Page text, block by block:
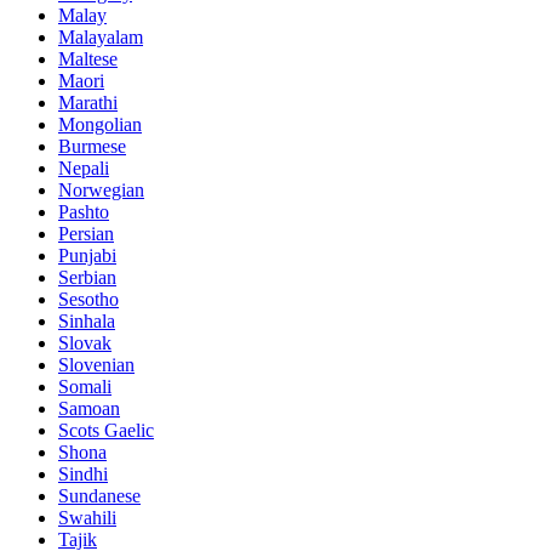
Malay
Malayalam
Maltese
Maori
Marathi
Mongolian
Burmese
Nepali
Norwegian
Pashto
Persian
Punjabi
Serbian
Sesotho
Sinhala
Slovak
Slovenian
Somali
Samoan
Scots Gaelic
Shona
Sindhi
Sundanese
Swahili
Tajik